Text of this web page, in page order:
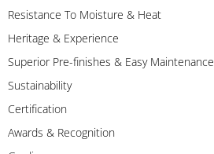
Resistance To Moisture & Heat
Heritage & Experience
Superior Pre-finishes & Easy Maintenance
Sustainability
Certification
Awards & Recognition